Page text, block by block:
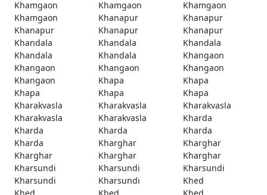
Khamgaon
Khamgaon
Khamgaon
Khamgaon
Khanapur
Khanapur
Khanapur
Khanapur
Khanapur
Khandala
Khandala
Khandala
Khandala
Khandala
Khangaon
Khangaon
Khangaon
Khangaon
Khangaon
Khapa
Khapa
Khapa
Khapa
Khapa
Kharakvasla
Kharakvasla
Kharakvasla
Kharakvasla
Kharakvasla
Kharda
Kharda
Kharda
Kharda
Kharda
Kharghar
Kharghar
Kharghar
Kharghar
Kharghar
Kharsundi
Kharsundi
Kharsundi
Kharsundi
Kharsundi
Khed